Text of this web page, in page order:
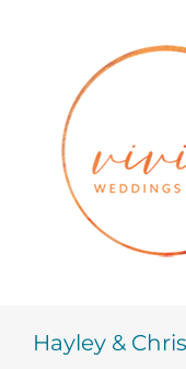
Hayley &